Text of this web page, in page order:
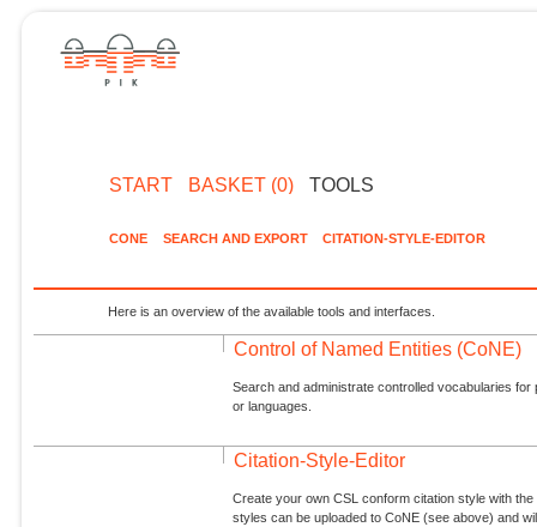
START BASKET (0) TOOLS
CONE SEARCH AND EXPORT CITATION-STYLE-EDITOR
Here is an overview of the available tools and interfaces.
Control of Named Entities (CoNE)
Search and administrate controlled vocabularies
or languages.
Citation-Style-Editor
Create your own CSL conform citation style with
styles can be uploaded to CoNE (see above) and